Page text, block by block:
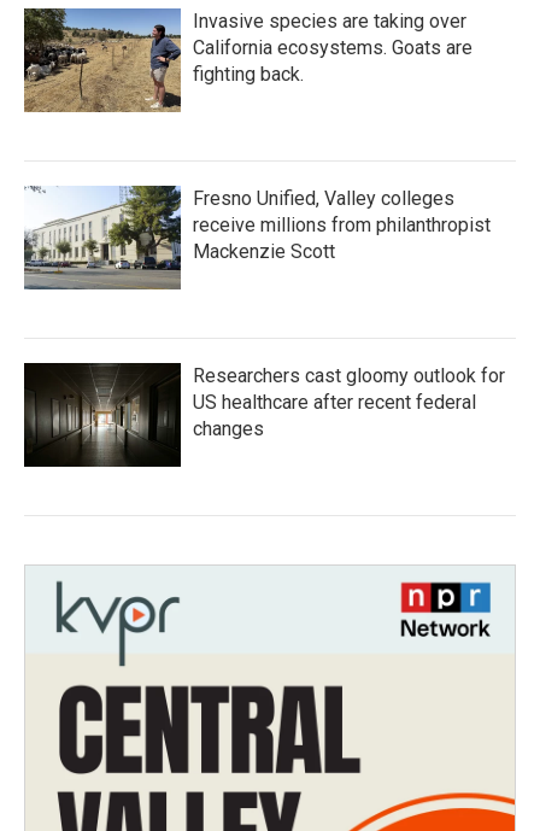
Invasive species are taking over
California ecosystems. Goats are
fighting back.
Fresno Unified, Valley colleges
receive millions from philanthropist
Mackenzie Scott
Researchers cast gloomy outlook for
US healthcare after recent federal
changes